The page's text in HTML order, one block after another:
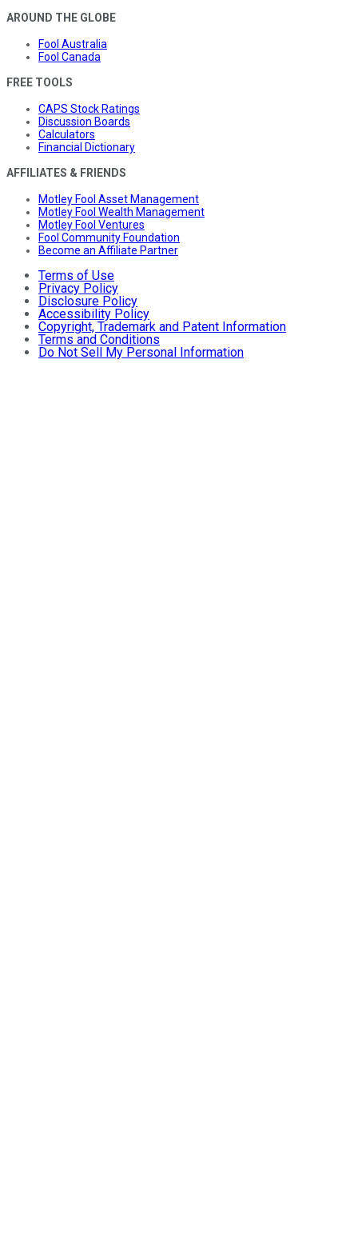
AROUND THE GLOBE
Fool Australia
Fool Canada
FREE TOOLS
CAPS Stock Ratings
Discussion Boards
Calculators
Financial Dictionary
AFFILIATES & FRIENDS
Motley Fool Asset Management
Motley Fool Wealth Management
Motley Fool Ventures
Fool Community Foundation
Become an Affiliate Partner
Terms of Use
Privacy Policy
Disclosure Policy
Accessibility Policy
Copyright, Trademark and Patent Information
Terms and Conditions
Do Not Sell My Personal Information